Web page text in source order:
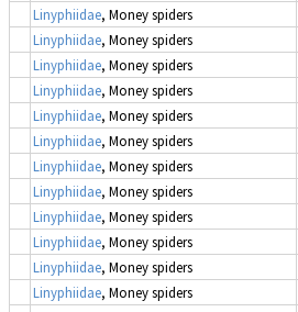
Linyphiidae, Money spiders
Linyphiidae, Money spiders
Linyphiidae, Money spiders
Linyphiidae, Money spiders
Linyphiidae, Money spiders
Linyphiidae, Money spiders
Linyphiidae, Money spiders
Linyphiidae, Money spiders
Linyphiidae, Money spiders
Linyphiidae, Money spiders
Linyphiidae, Money spiders
Linyphiidae, Money spiders